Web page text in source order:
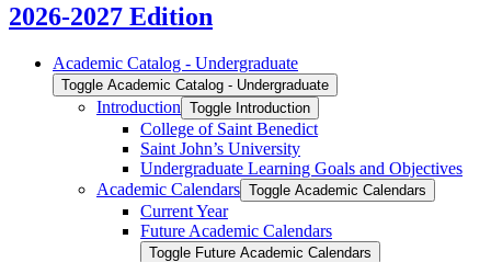
2026-2027 Edition
Academic Catalog -​ Undergraduate
Toggle Academic Catalog -​ Undergraduate
Introduction Toggle Introduction
College of Saint Benedict
Saint John’s University
Undergraduate Learning Goals and Objectives
Academic Calendars Toggle Academic Calendars
Current Year
Future Academic Calendars
Toggle Future Academic Calendars